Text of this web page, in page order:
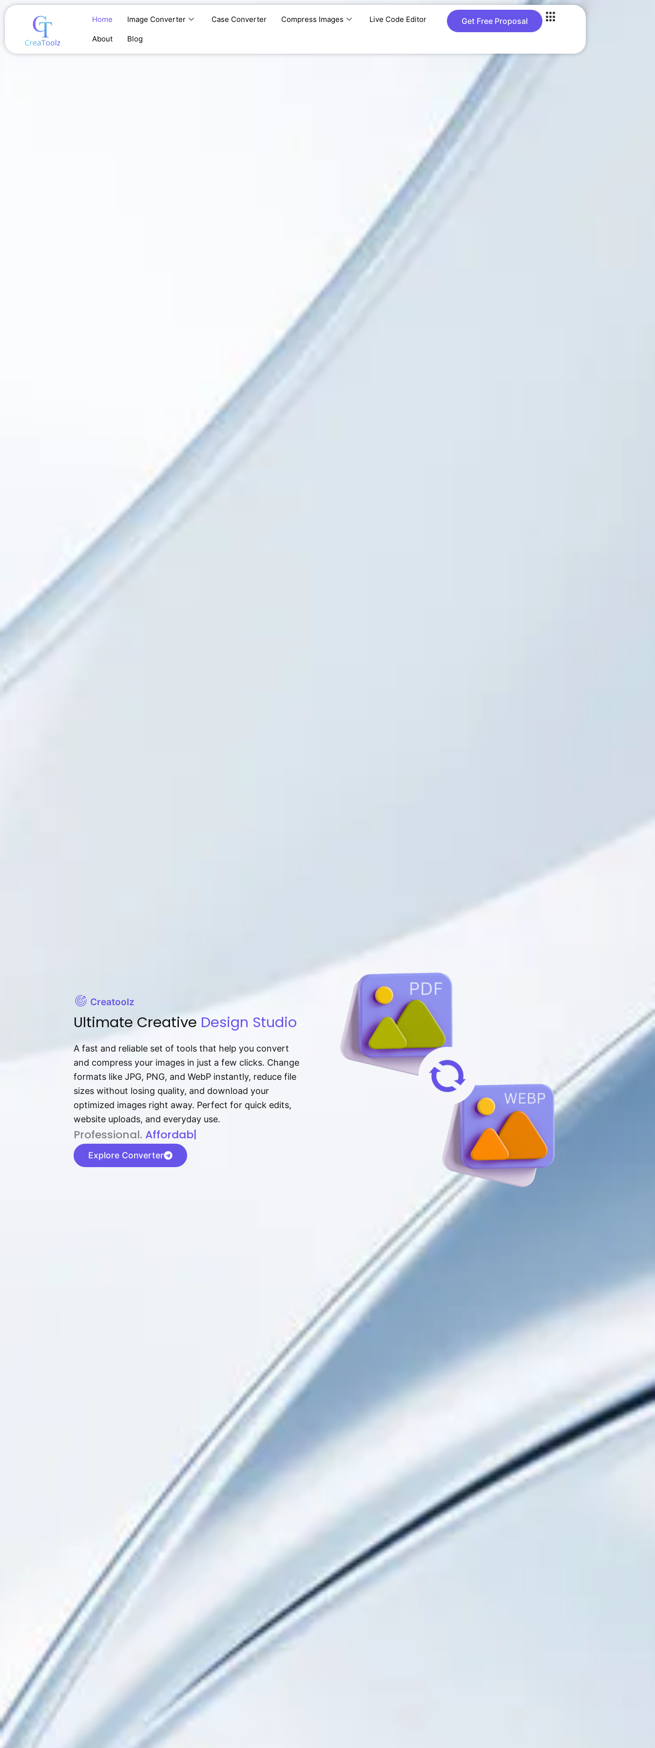
Skip
Home Image Converter Case Converter Compress Images Live Code Editor
About Blog
Get Free Proposal
Home
Creatoolz
Ultimate Creative Design Studio
A fast and reliable set of tools that help you convert
and compress your images in just a few clicks. Change
formats like JPG, PNG, and WebP instantly, reduce file
sizes without losing quality, and download your
optimized images right away. Perfect for quick edits,
website uploads, and everyday use.
P⁠r⁠o‌​fess⁠i‍⁠o⁠‌⁠‌n‍a‌​⁠‍‍l‍⁠⁠‌‍‍‍‌. Af⁠⁠⁠‍​​​for‍d⁠⁠‌a‌b⁠​‌‌‌⁠⁠l‍​⁠e​‌‌‍‌
Explore Converter